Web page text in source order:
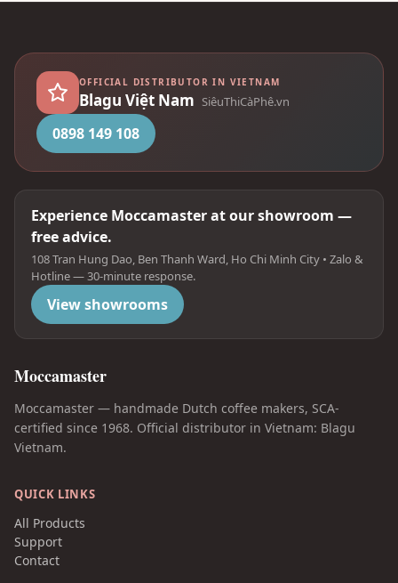
OFFICIAL DISTRIBUTOR IN VIETNAM
Blagu Việt Nam SiêuThiCàPhê.vn
0898 149 108
Experience Moccamaster at our showroom —
free advice.
108 Tran Hung Dao, Ben Thanh Ward, Ho Chi Minh City • Zalo &
Hotline — 30-minute response.
View showrooms
Moccamaster
Moccamaster — handmade Dutch coffee makers, SCA-
certified since 1968. Official distributor in Vietnam: Blagu
Vietnam.
QUICK LINKS
All Products
Support
Contact